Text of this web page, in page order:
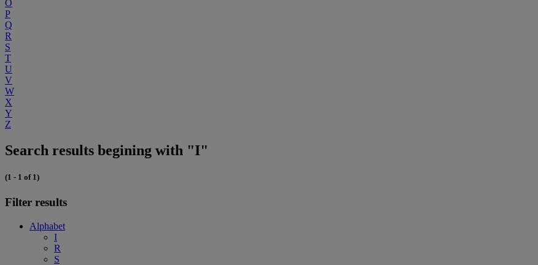
O
P
Q
R
S
T
U
V
W
X
Y
Z
Search results begining with "I"
(1 - 1 of 1)
Filter results
Alphabet
I
R
S